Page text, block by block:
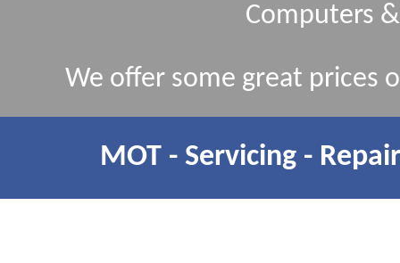
Computers
We offer some great prices
MOT - Servicing -